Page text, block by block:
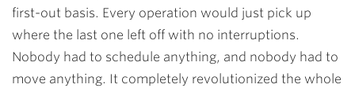
first-out basis. Every operation would just pick up
where the last one left off with no interruptions.
Nobody had to schedule anything, and nobody had to
move anything. It completely revolutionized the whole